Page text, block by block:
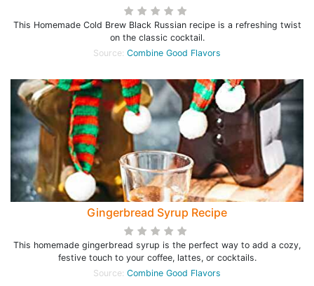
This Homemade Cold Brew Black Russian recipe is a refreshing twist
on the classic cocktail.
Source: Combine Good Flavors
Gingerbread Syrup Recipe
This homemade gingerbread syrup is the perfect way to add a cozy,
festive touch to your coffee, lattes, or cocktails.
Source: Combine Good Flavors